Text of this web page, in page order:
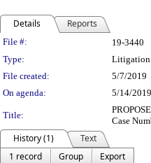
Details Reports
Legislation
File #: 19-3440
Type:
Litigation
File created:
5/7/2019
On agenda:
5/14/2019
Title:
Case
History (1)
Text
1 record
Group
Export